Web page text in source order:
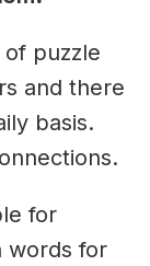
of puzzle
and there
basis.
for
words for